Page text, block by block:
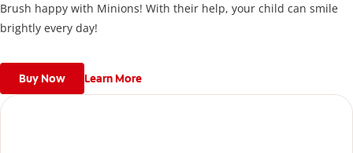
Brush happy with Minions! With their help, your child can smile
brightly every day!
Buy Now Learn More